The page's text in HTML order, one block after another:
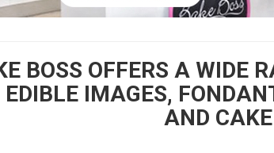
BOSS OFFERS A WIDE
EDIBLE IMAGES,
AND